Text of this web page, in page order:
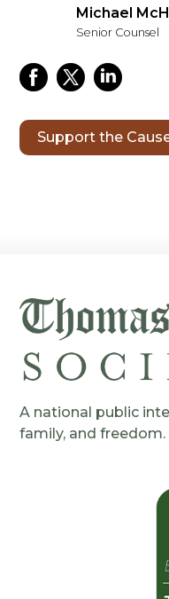
Michael
Senior Counsel
Support the
A national public
family, and freedom.